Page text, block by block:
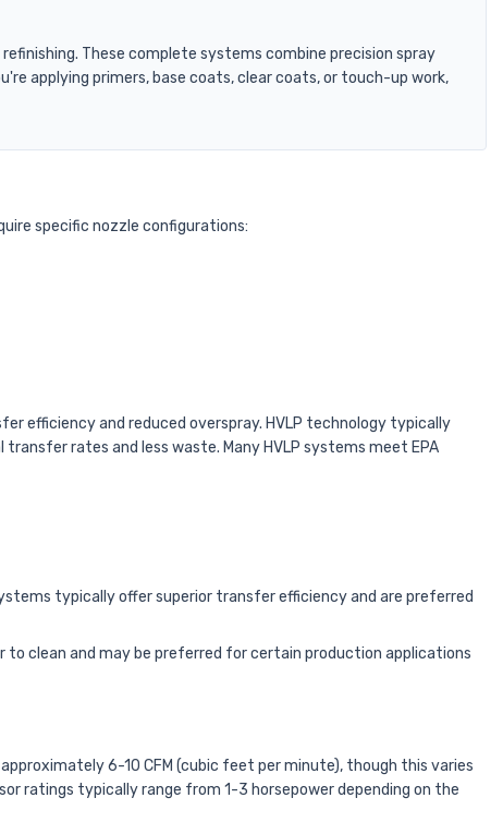
These complete systems combine precision spray
applying primers, base coats, clear coats, or touch-up work,
specific nozzle configurations:
efficiency and reduced overspray. HVLP technology typically
rates and less waste. Many HVLP systems meet EPA
typically offer superior transfer efficiency and are preferred
clean and may be preferred for certain production applications
6-10 CFM (cubic feet per minute), though this varies
ratings typically range from 1-3 horsepower depending on the